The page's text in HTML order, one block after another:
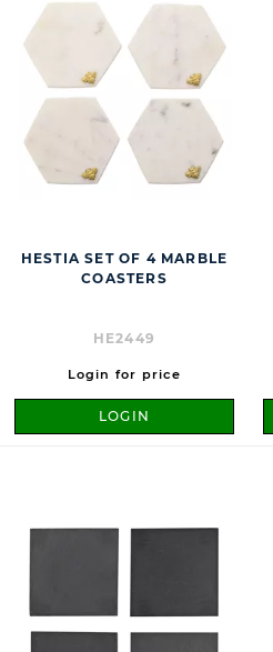
HESTIA SET OF 4 MARBLE
COASTERS
HE2449
Login for price
LOGIN